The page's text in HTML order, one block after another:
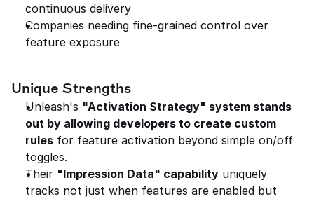
continuous delivery
Companies needing fine-grained control over
feature exposure
Unique Strengths
Unleash's "Activation Strategy" system stands
out by allowing developers to create custom
rules for feature activation beyond simple on/off
toggles.
Their "Impression Data" capability uniquely
tracks not just when features are enabled but